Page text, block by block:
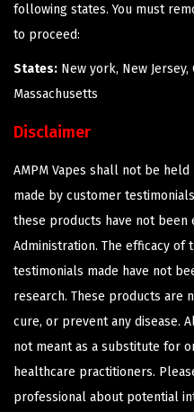
following states. You must
to proceed:
States: New york, New
Massachusetts
Disclaimer
AMPM Vapes shall not be
made by customer
these products have not been
Administration. The efficacy of
testimonials made have not
research. These products are
cure, or prevent any disease.
not meant as a substitute for
healthcare practitioners.
professional about potential